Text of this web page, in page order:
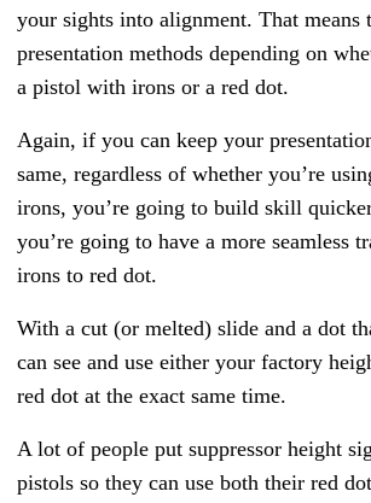
your sights into alignment. That means
presentation methods depending on
a pistol with irons or a red dot.
Again, if you can keep your
same, regardless of whether you’re
irons, you’re going to build skill
you’re going to have a more seamless
irons to red dot.
With a cut (or melted) slide and a dot
can see and use either your factory
red dot at the exact same time.
A lot of people put suppressor height
pistols so they can use both their red